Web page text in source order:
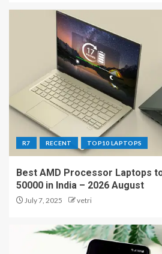
R7 RECENT TOP10 LAPTOPS
Best AMD Processor Laptops
50000 in India – 2026 August
July 7, 2025 vetri